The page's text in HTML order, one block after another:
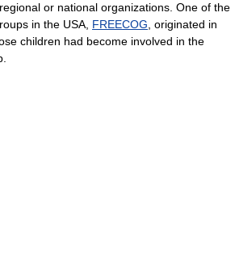
or national organizations. One of the
in the USA, FREECOG , originated in
children had become involved in the